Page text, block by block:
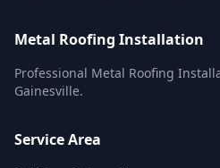
Metal Roofing Installation
Professional Metal Roofing
Gainesville.
Service Area